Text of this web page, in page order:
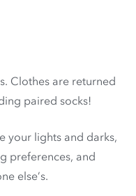
Clothes are returned
paired socks!
your lights and darks,
preferences, and
else’s.